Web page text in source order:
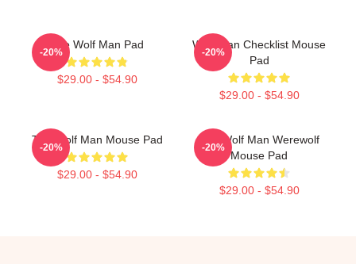
The Wolf Man Pad
$29.00 - $54.90
-20%
Wolf Man Checklist Mouse
Pad
$29.00 - $54.90
-20%
The Wolf Man Mouse Pad
$29.00 - $54.90
-20%
The Wolf Man Werewolf
Mouse Pad
$29.00 - $54.90
-20%